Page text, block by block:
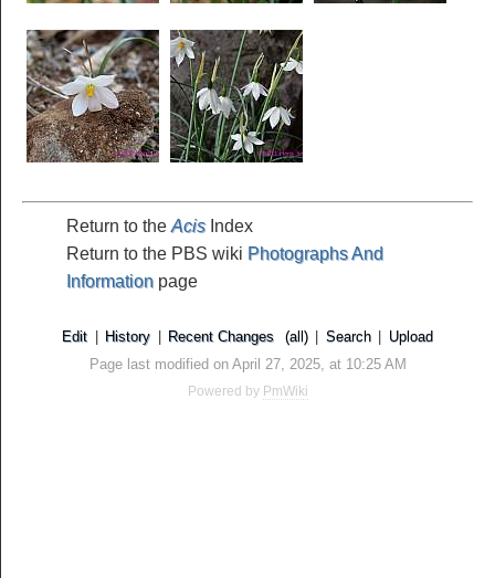
Return to the AcisIndex
Return to the PBS wiki Photographs And
Information page
Edit History Recent Changes (all) Search
Upload
Page last modified on April 27, 2025, at 10:25 AM
Powered by PmWiki